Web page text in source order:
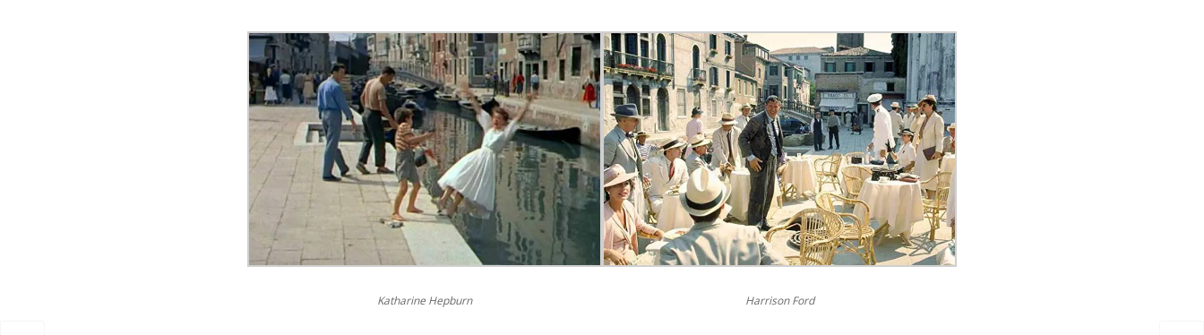
Katharine Hepburn Harrison Ford